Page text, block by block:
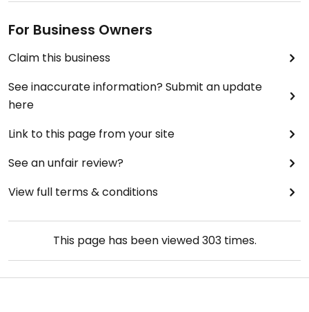
For Business Owners
Claim this business
See inaccurate information? Submit an update
here
Link to this page from your site
See an unfair review?
View full terms & conditions
This page has been viewed303times.